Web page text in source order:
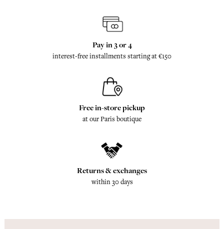
Pay in 3 or 4
interest-free installments starting at €150
Free in-store pickup
at our Paris boutique
Returns & exchanges
within 30 days